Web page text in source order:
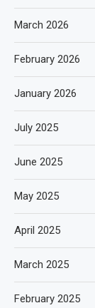
March 2026
February 2026
January 2026
July 2025
June 2025
May 2025
April 2025
March 2025
February 2025